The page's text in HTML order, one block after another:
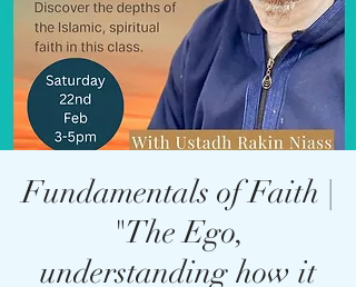
Fundamentals of Faith |
"The Ego,
understanding how it